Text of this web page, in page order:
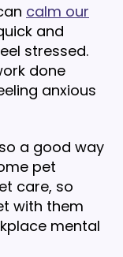
calm our
and
stressed.
done
anxious
a good way
pet
care, so
with them
mental